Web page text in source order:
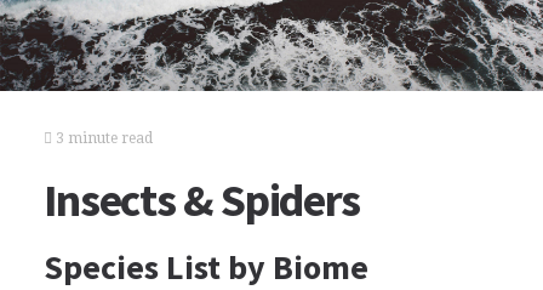
3 minute read
Insects & Spiders
Species List by Biome